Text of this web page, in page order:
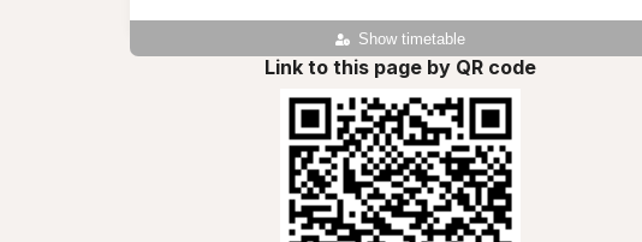
Show timetable
Link to this page by QR code